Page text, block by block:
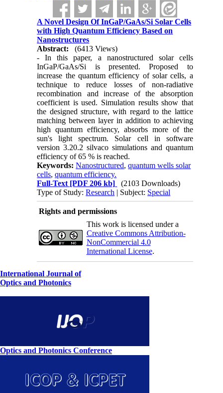
A Novel Design Of InGaP/GaAs/Si Solar Cells
with High Quantum Efficiency Based on
Nanostructures
Abstract:
(6413 Views)
- In this paper, a nanostructured solar cells
InGaP/GaAs/Si is presented. Proposed to
increase the quantum efficiency of solar cells, a
technique to reduce losses of non-radiative
recombination and increase of the absorption
coefficient is used. Simulation results show that
the designed structure, with regard to the lattice
matching between layer in addition to achieving
high quantum efficiency, absorbs more of the
sun's light spectrum. Solar cell in software
version 3.20.2 silvaco simulations and quantum
efficiency of 65 % is reached.
Keywords:Nanostructured,quantum wells solar
cells,quantum efficiency.
Full-Text [PDF 206 kb]
(2103 Downloads)
Type of Study:Research | Subject: Special
Rights and permissions
This work is licensed under a
Creative Commons Attribution-
NonCommercial 4.0
International License.
International Journal of
Optics and Photonics
Optics and Photonics Conference